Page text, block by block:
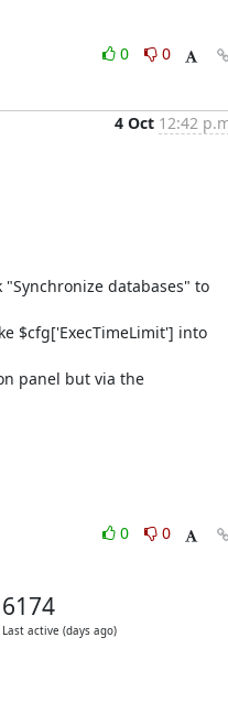
0
0
4 Oct 12:42
databases" to
$cfg['ExecTimeLimit'] into
panel but via the
0
0
6174
Last active (days ago)